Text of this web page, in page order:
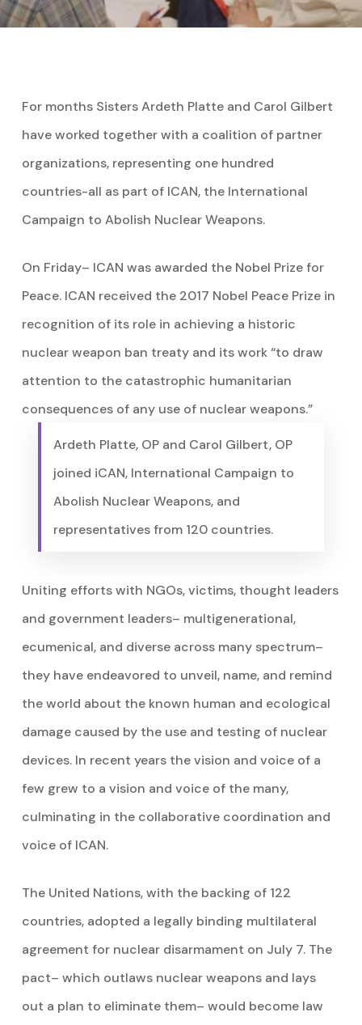
For months Sisters Ardeth Platte and Carol Gilbert
have worked together with a coalition of partner
organizations, representing one hundred
countries-all as part of ICAN, the International
Campaign to Abolish Nuclear Weapons.
On Friday– ICAN was awarded the Nobel Prize for
Peace. ICAN received the 2017 Nobel Peace Prize in
recognition of its role in achieving a historic
nuclear weapon ban treaty and its work “to draw
attention to the catastrophic humanitarian
consequences of any use of nuclear weapons.”
Ardeth Platte, OP and Carol Gilbert, OP
joined iCAN, International Campaign to
Abolish Nuclear Weapons, and
representatives from 120 countries.
Uniting efforts with NGOs, victims, thought leaders
and government leaders– multigenerational,
ecumenical, and diverse across many spectrum–
they have endeavored to unveil, name, and remind
the world about the known human and ecological
damage caused by the use and testing of nuclear
devices. In recent years the vision and voice of a
few grew to a vision and voice of the many,
culminating in the collaborative coordination and
voice of ICAN.
The United Nations, with the backing of 122
countries, adopted a legally binding multilateral
agreement for nuclear disarmament on July 7. The
pact– which outlaws nuclear weapons and lays
out a plan to eliminate them– would become law